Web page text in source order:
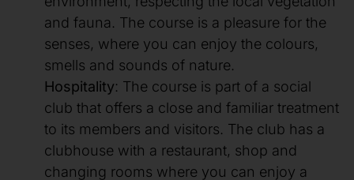
and fauna. The course is a pleasure for the
senses, where you can enjoy the colours,
smells and sounds of nature.
Hospitality: The course is part of a social
club that offers a close and familiar treatment
to its members and visitors. The club has a
clubhouse with a restaurant, shop and
changing rooms where you can enjoy a